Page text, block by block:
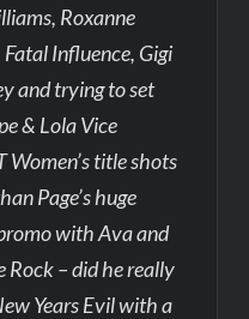
Roxanne
Influence, Gigi
and trying to set
& Lola Vice
title shots
Page’s huge
with Ava and
Rock – did he really
Years Evil with a